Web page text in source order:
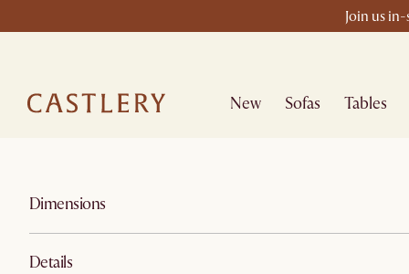
Join us
New Sofas Tables
Dimensions
Details